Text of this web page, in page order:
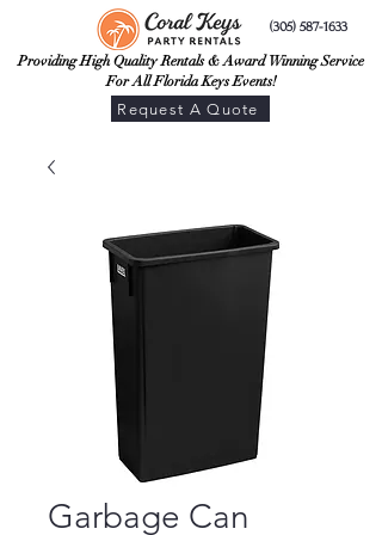
Providing High Quality Rentals & Award Winning Service
For All Florida Keys Events!
(305) 587-1633
Request A Quote
Garbage Can